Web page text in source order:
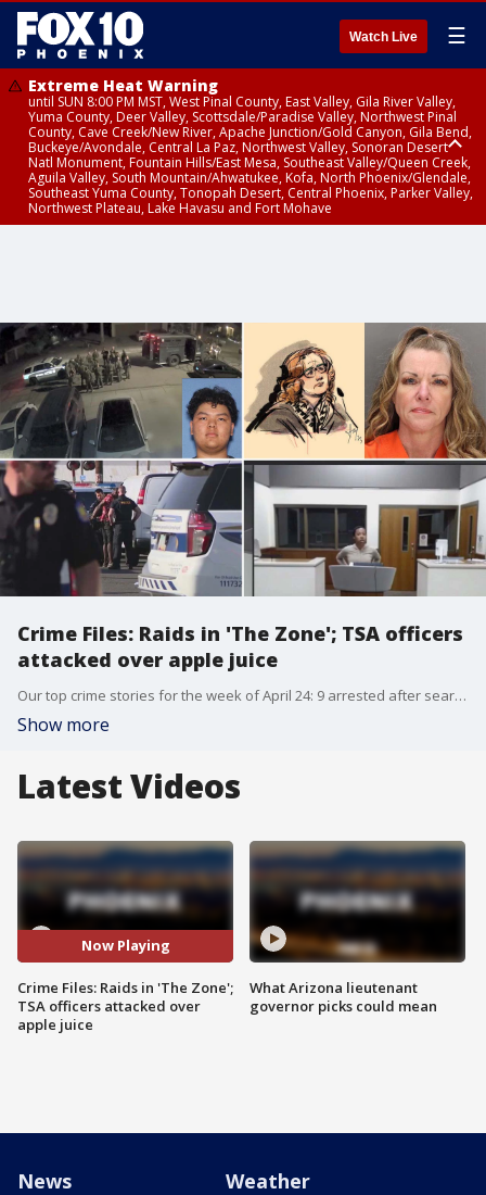
Watch Live ☰
Extreme Heat Warning
until SUN 8:00 PM MST, West Pinal County, East Valley, Gila River Valley,
Yuma County, Deer Valley, Scottsdale/Paradise Valley, Northwest Pinal
County, Cave Creek/New River, Apache Junction/Gold Canyon, Gila Bend,
Buckeye/Avondale, Central La Paz, Northwest Valley, Sonoran Desert
Natl Monument, Fountain Hills/East Mesa, Southeast Valley/Queen Creek,
Aguila Valley, South Mountain/Ahwatukee, Kofa, North Phoenix/Glendale,
Southeast Yuma County, Tonopah Desert, Central Phoenix, Parker Valley,
Northwest Plateau, Lake Havasu and Fort Mohave
Crime Files: Raids in 'The Zone'; TSA officers
attacked over apple juice
Our top crime stories for the week of April 24: 9 arrested after search warrants served at 'The Zone' near downtown Phoenix; new 911 calls revealed during the Lori Vallow trial; the moments leading up the arrest of a man accused of shooting a woman to death at a Glendale Chevron; a Buckeye neighborhood shaken after husband was shot by wife; and a woman who allegedly attacked TSA officers at Sky Harbor Airport over apple juice.
Show more
Latest Videos
Now Playing
Crime Files: Raids in 'The Zone';
TSA officers attacked over
apple juice
What Arizona lieutenant
governor picks could mean
News Weather